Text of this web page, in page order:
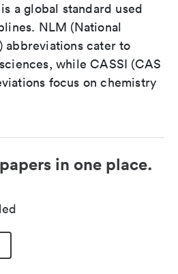
a global standard used
NLM (National
cater to
while CASSI (CAS
focus on chemistry
in one place.